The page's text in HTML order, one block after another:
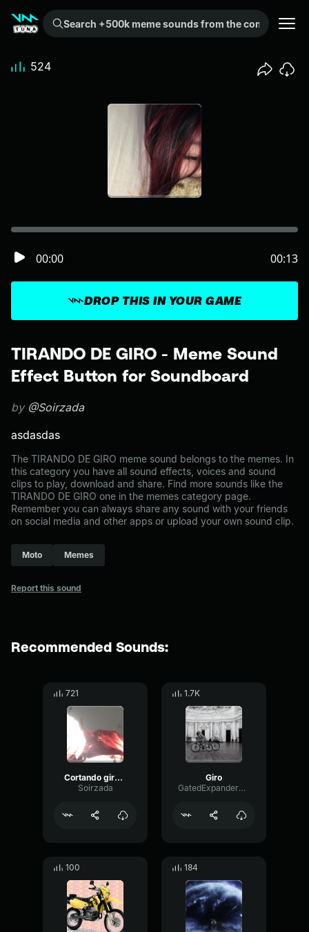
Search +500k meme sounds from the community...
TIRANDO DE GIRO - Meme Sound
Effect Button for Soundboard
by @Soirzada
asdasdas
The TIRANDO DE GIRO meme sound belongs to the memes. In
this category you have all sound effects, voices and sound
clips to play, download and share. Find more sounds like the
TIRANDO DE GIRO one in the memes category page.
Remember you can always share any sound with your friends
on social media and other apps or upload your own sound clip.
Moto Memes
Report this sound
DROP THIS IN YOUR GAME
00:00 00:13
524
Recommended Sounds:
721
Cortando giro com a cg 150 Titan Esd
Soirzada
1.7K
Giro
GatedExpanderLoudness8654
100 184